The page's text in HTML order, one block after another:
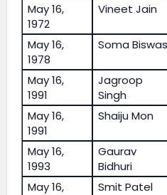
May 16,
1972
Vineet Jain
May 16,
1978
Soma Biswas
May 16,
1991
Jagroop
Singh
May 16,
1991
Shaiju Mon
May 16,
1993
Gaurav
Bidhuri
May 16,
Smit Patel